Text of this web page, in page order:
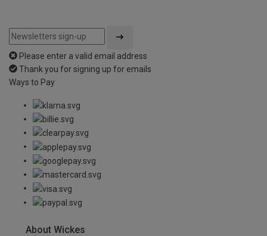
Please enter a valid email address
Thank you for signing up for emails
Ways to Pay
About Wickes